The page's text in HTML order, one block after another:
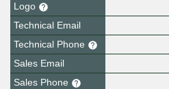
Logo
Technical Email
Technical Phone
Sales Email
Sales Phone